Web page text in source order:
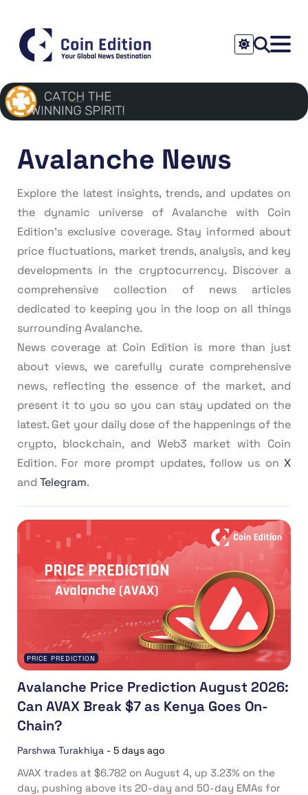
Avalanche News
Explore the latest insights, trends, and updates on
the dynamic universe of Avalanche with Coin
Edition’s exclusive coverage. Stay informed about
price fluctuations, market trends, analysis, and key
developments in the cryptocurrency. Discover a
comprehensive collection of news articles
dedicated to keeping you in the loop on all things
surrounding Avalanche.
News coverage at Coin Edition is more than just
about views, we carefully curate comprehensive
news, reflecting the essence of the market, and
present it to you so you can stay updated on the
latest. Get your daily dose of the happenings of the
crypto, blockchain, and Web3 market with Coin
Edition. For more prompt updates, follow us on X
and Telegram.
PRICE PREDICTION
Avalanche Price Prediction August 2026:
Can AVAX Break $7 as Kenya Goes On-
Chain?
Parshwa Turakhiya - 5 days ago
AVAX trades at $6.782 on August 4, up 3.23% on the
day, pushing above its 20-day and 50-day EMAs for